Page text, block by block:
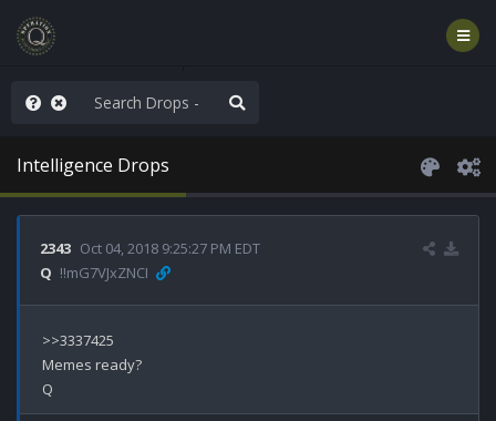
an End to the Endless
Intelligence Drops
2343 Oct 04, 2018 9:25:27 PM EDT
Q !!mG7VJxZNCI
>>3337425
Memes ready?